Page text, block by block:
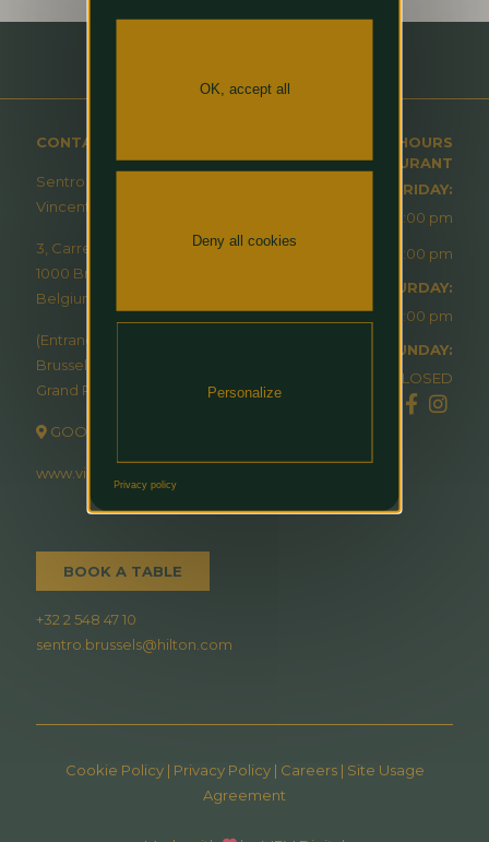
CONTACT
Sentro – À Table Avec
Vincent Masson
3, Carrefour de l’Europe
1000 Brussels
Belgium
(Entrance via Hilton
Brussels
Grand Place)
GOOGLE MAP
www.visitin.brussels
BOOK A TABLE
+32 2 548 47 10
sentro.brussels@hilton.com
OPENING HOURS
RESTAURANT
MONDAY-FRIDAY:
12:00 pm - 2:00 pm
6:30 pm - 10:00 pm
SATURDAY:
6:30 pm - 10:00 pm
SUNDAY:
CLOSED
Cookie Policy| Privacy Policy| Careers| Site Usage
Agreement
OK, accept all
Deny all cookies
Personalize
Privacy policy